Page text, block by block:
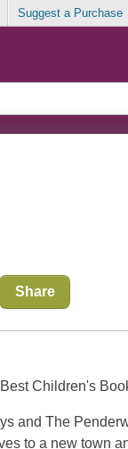
Suggest a Purchase
Share
Children's
and The
to a new town